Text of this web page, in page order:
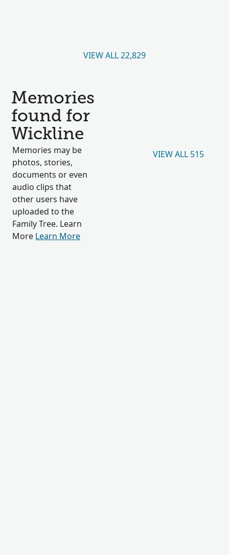
VIEW ALL 22,829
Memories
found for
Wickline
Memories may be
photos, stories,
documents or even
audio clips that
other users have
uploaded to the
Family Tree. Learn
More Learn More
VIEW ALL 515